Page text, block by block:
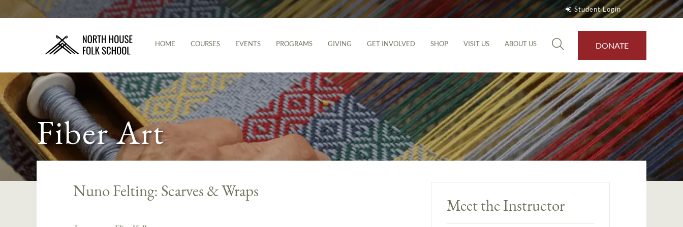
Student Login
HOME COURSES EVENTS PROGRAMS GIVING GET INVOLVED SHOP VISIT US ABOUT US DONATE
Fiber Art
Nuno Felting: Scarves & Wraps
Meet the Instructor